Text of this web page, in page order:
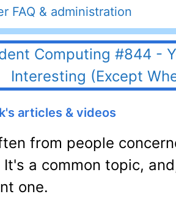
FAQ & administration
articles & videos
from people
It's a common topic,
one.